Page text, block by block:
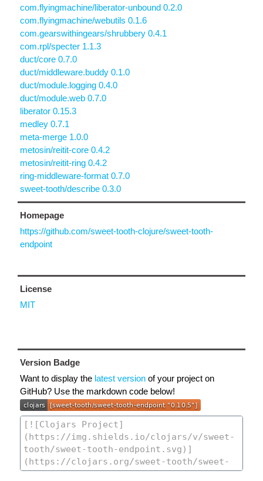
com.flyingmachine/liberator-unbound 0.2.0
com.flyingmachine/webutils 0.1.6
com.gearswithingears/shrubbery 0.4.1
com.rpl/specter 1.1.3
duct/core 0.7.0
duct/middleware.buddy 0.1.0
duct/module.logging 0.4.0
duct/module.web 0.7.0
liberator 0.15.3
medley 0.7.1
meta-merge 1.0.0
metosin/reitit-core 0.4.2
metosin/reitit-ring 0.4.2
ring-middleware-format 0.7.0
sweet-tooth/describe 0.3.0
Homepage
https://github.com/sweet-tooth-clojure/sweet-tooth-
endpoint
License
MIT
Version Badge
Want to display the latest version of your project on
GitHub? Use the markdown code below!